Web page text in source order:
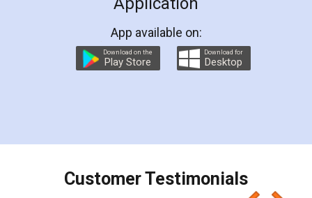
online service which helps you step by step in
preparation and registration. They helped me in
preparing my Rental Agreement as a Tenant at
the comfort of my home and even did a second
charges online) which again makes the whole
final amt to be paid as well as discount coupons
which I liked alot 😋 I would recommend people